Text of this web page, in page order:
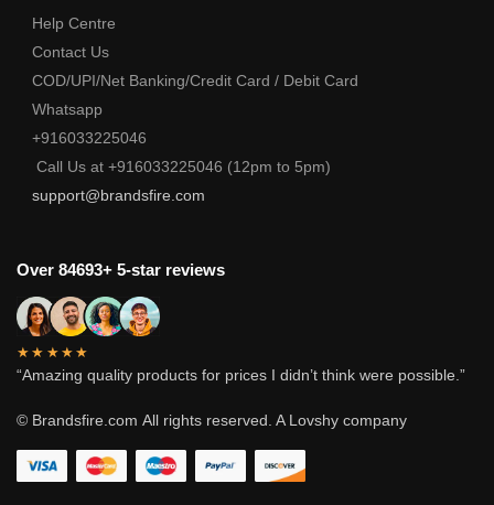
Help Centre
Contact Us
COD/UPI/Net Banking/Credit Card / Debit Card
Whatsapp
+916033225046
Call Us at +916033225046 (12pm to 5pm)
support@brandsfire.com
Over 84693+ 5-star reviews
★★★★★
“Amazing quality products for prices I didn’t think were possible.”
© Brandsfire.com All rights reserved. A Lovshy company